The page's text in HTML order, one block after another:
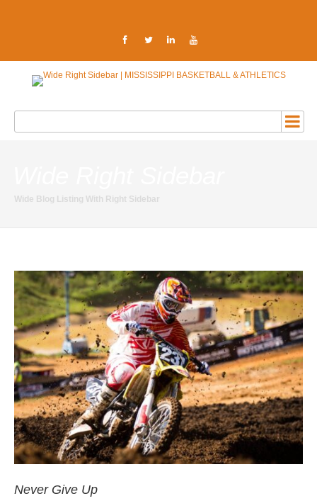
Wide Blog Listing With Right Sidebar
Never Give Up